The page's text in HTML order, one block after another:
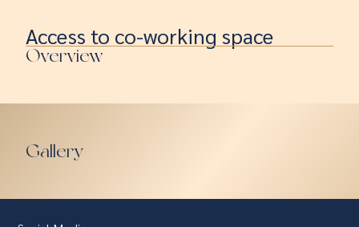
Access to co-working space
Overview
Gallery